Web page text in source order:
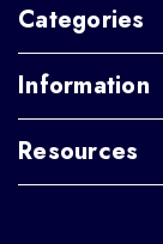
Categories
Information
Resources